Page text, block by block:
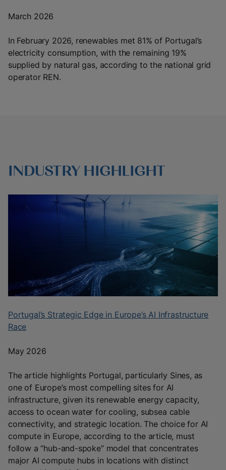
March 2026
In February 2026, renewables met 81% of Portugal’s
electricity consumption, with the remaining 19%
supplied by natural gas, according to the national grid
operator REN.
INDUSTRY HIGHLIGHT
Portugal’s Strategic Edge in Europe’s AI Infrastructure
Race
May 2026
The article highlights Portugal, particularly Sines, as
one of Europe’s most compelling sites for AI
infrastructure, given its renewable energy capacity,
access to ocean water for cooling, subsea cable
connectivity, and strategic location. The choice for AI
compute in Europe, according to the article, must
follow a “hub-and-spoke” model that concentrates
major AI compute hubs in locations with distinct